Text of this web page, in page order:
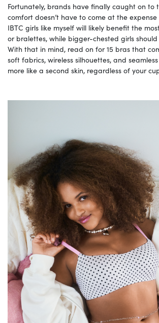
Fortunately, brands have finally caught on
comfort doesn’t have to come at the
IBTC girls like myself will likely benefit the
or bralettes, while bigger-chested girls
With that in mind, read on for 15 bras that
soft fabrics, wireless silhouettes, and
more like a second skin, regardless of your